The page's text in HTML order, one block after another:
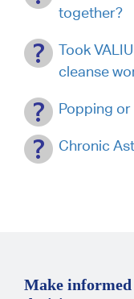
together?
Took
cleanse
Popping
Chronic
Make